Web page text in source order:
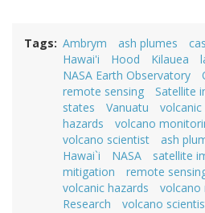
Tags Ambrym ash plumes
Hawai'i
Hood Kilauea
NASA Earth Observatory
remote sensing
Satellite
states
Vanuatu volcanic
hazards
volcano
volcano scientist
ash
Hawai`i
NASA satellite
mitigation
remote
volcanic hazards
volcano
Research
volcano